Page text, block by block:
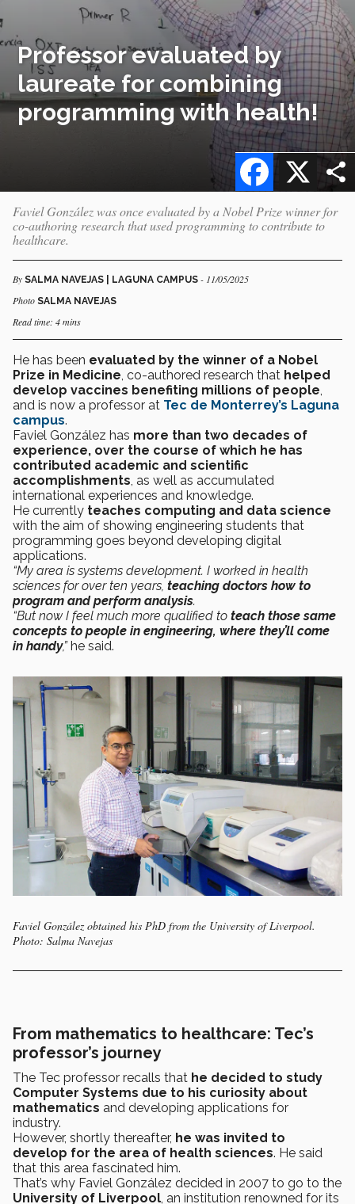
Professor evaluated by
laureate for combining
programming with health!
X
Facebook
Faviel González was once evaluated by a Nobel Prize winner for
co-authoring research that used programming to contribute to
healthcare.
By SALMA NAVEJAS | LAGUNA CAMPUS - 11/05/2025
Photo SALMA NAVEJAS
Read time: 4 mins
He has been evaluated by the winner of a Nobel
Prize in Medicine, co-authored research that helped
develop vaccines benefiting millions of people,
and is now a professor at Tec de Monterrey’s Laguna
campus.
Faviel González has more than two decades of
experience, over the course of which he has
contributed academic and scientific
accomplishments, as well as accumulated
international experiences and knowledge.
He currently teaches computing and data science
with the aim of showing engineering students that
programming goes beyond developing digital
applications.
“My area is systems development. I worked in health
sciences for over ten years, teaching doctors how to
program and perform analysis.
“But now I feel much more qualified to teach those same
concepts to people in engineering, where they’ll come
in handy,”he said.
Faviel González obtained his PhD from the University of Liverpool.
Photo: Salma Navejas
From mathematics to healthcare: Tec’s
professor’s journey
The Tec professor recalls that he decided to study
Computer Systems due to his curiosity about
mathematics and developing applications for
industry.
However, shortly thereafter, he was invited to
develop for the area of health sciences. He said
that this area fascinated him.
That’s why Faviel González decided in 2007 to go to the
University of Liverpool, an institution renowned for its